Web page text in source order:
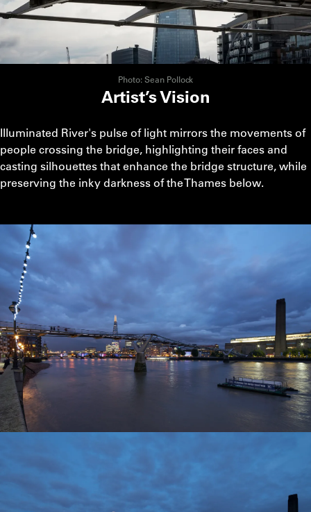
Photo: Sean Pollock
Artist’s Vision
Illuminated River's pulse of light mirrors the movements of
people crossing the bridge, highlighting their faces and
casting silhouettes that enhance the bridge structure, while
preserving the inky darkness of the Thames below.